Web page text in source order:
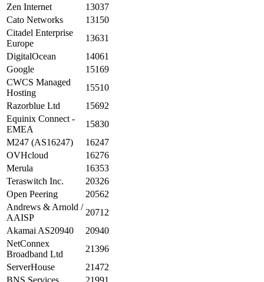
Zen Internet
13037
Cato Networks
13150
Citadel Enterprise
Europe
13631
DigitalOcean
14061
Google
15169
CWCS Managed
Hosting
15510
Razorblue Ltd
15692
Equinix Connect -
EMEA
15830
M247 (AS16247)
16247
OVHcloud
16276
Merula
16353
Teraswitch Inc.
20326
Open Peering
20562
Andrews & Arnold /
AAISP
20712
Akamai AS20940
20940
NetConnex
Broadband Ltd
21396
ServerHouse
21472